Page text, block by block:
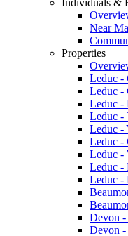
Individuals &
Near
Properties
Leduc -
Leduc -
Leduc -
Leduc -
Leduc -
Leduc -
Leduc -
Leduc -
Leduc -
Devon
Devon